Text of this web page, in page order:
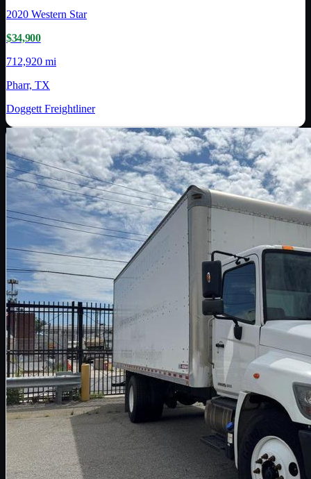
2020 Western Star
$34,900
712,920 mi
Pharr, TX
Doggett Freightliner